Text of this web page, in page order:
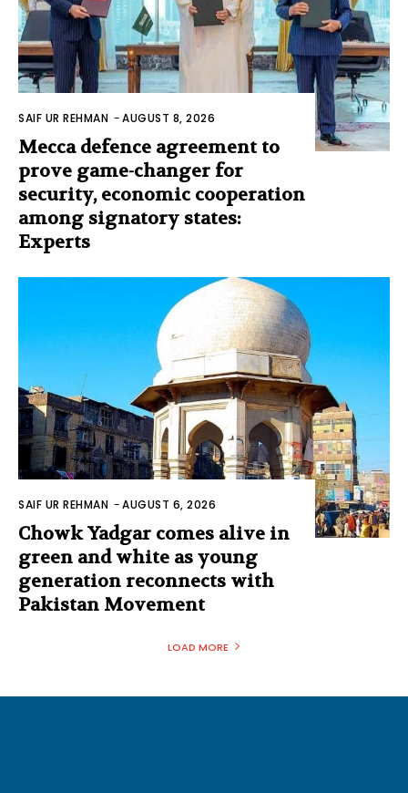
SAIF UR REHMAN -AUGUST 8, 2026
Mecca defence agreement to
prove game-changer for
security, economic cooperation
among signatory states:
Experts
SAIF UR REHMAN -AUGUST 6, 2026
Chowk Yadgar comes alive in
green and white as young
generation reconnects with
Pakistan Movement
LOAD MORE